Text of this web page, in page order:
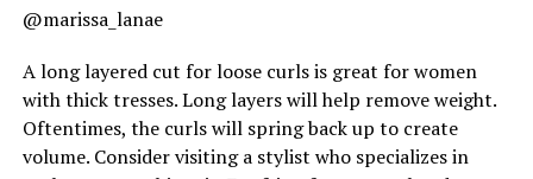
@marissa_lanae
A long layered cut for loose curls is great for women
with thick tresses. Long layers will help remove weight.
Oftentimes, the curls will spring back up to create
volume. Consider visiting a stylist who specializes in